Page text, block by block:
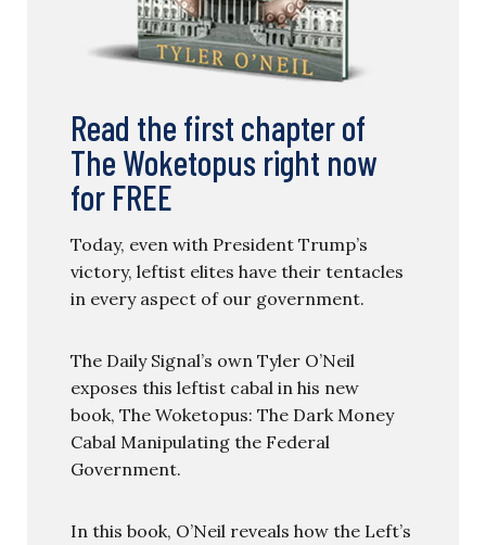
Read the first chapter of
The Woketopus right now
for FREE
Today, even with President Trump’s
victory, leftist elites have their tentacles
in every aspect of our government.
The Daily Signal’s own Tyler O’Neil
exposes this leftist cabal in his new
book, The Woketopus: The Dark Money
Cabal Manipulating the Federal
Government.
In this book, O’Neil reveals how the Left’s